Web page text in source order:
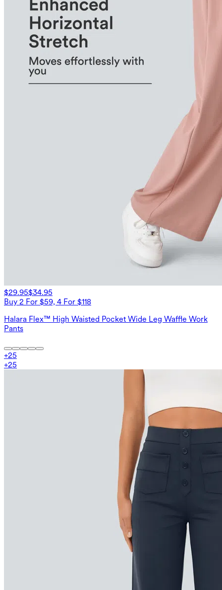
$29.95$34.95
Buy 2 For $59, 4 For $118
Halara Flex™ High Waisted Pocket Wide Leg Waffle Work
Pants
+25
+25